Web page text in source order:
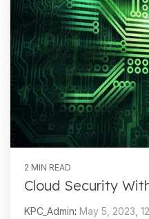
2 MIN READ
Cloud Security
KPC_Admin: May 5, 2023,